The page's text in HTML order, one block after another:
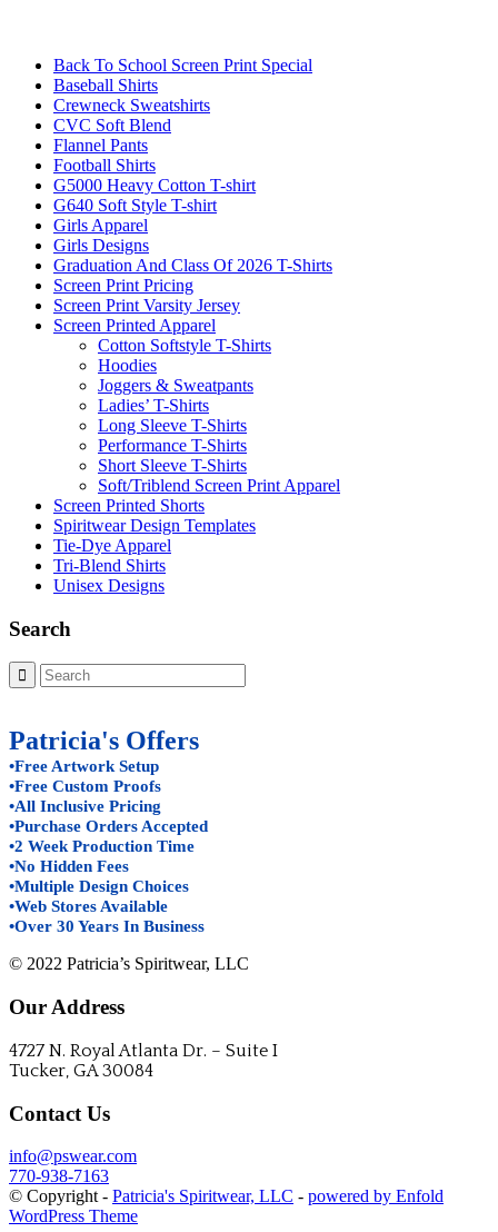
Back To School Screen Print Special
Baseball Shirts
Crewneck Sweatshirts
CVC Soft Blend
Flannel Pants
Football Shirts
G5000 Heavy Cotton T-shirt
G640 Soft Style T-shirt
Girls Apparel
Girls Designs
Graduation And Class Of 2026 T-Shirts
Screen Print Pricing
Screen Print Varsity Jersey
Screen Printed Apparel
Cotton Softstyle T-Shirts
Hoodies
Joggers & Sweatpants
Ladies’ T-Shirts
Long Sleeve T-Shirts
Performance T-Shirts
Short Sleeve T-Shirts
Soft/Triblend Screen Print Apparel
Screen Printed Shorts
Spiritwear Design Templates
Tie-Dye Apparel
Tri-Blend Shirts
Unisex Designs
Search
Patricia's Offers
•Free Artwork Setup
•Free Custom Proofs
•All Inclusive Pricing
•Purchase Orders Accepted
•2 Week Production Time
•No Hidden Fees
•Multiple Design Choices
•Web Stores Available
•Over 30 Years In Business
© 2022 Patricia’s Spiritwear, LLC
Our Address
4727 N. Royal Atlanta Dr. – Suite I
Tucker, GA 30084
Contact Us
info@pswear.com
770-938-7163
© Copyright - Patricia's Spiritwear, LLC - powered by Enfold
WordPress Theme